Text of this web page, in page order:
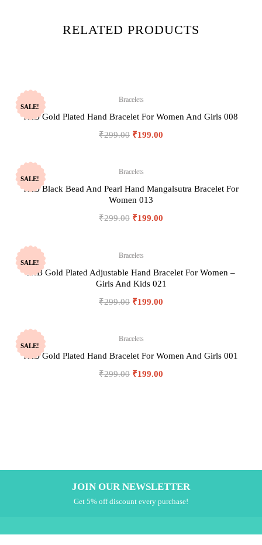
RELATED PRODUCTS
SALE!
Bracelets
JHB Gold Plated Hand Bracelet For Women And Girls 008
₹299.00 ₹199.00
SALE!
Bracelets
JHB Black Bead And Pearl Hand Mangalsutra Bracelet For
Women 013
₹299.00 ₹199.00
SALE!
Bracelets
JHB Gold Plated Adjustable Hand Bracelet For Women –
Girls And Kids 021
₹299.00 ₹199.00
SALE!
Bracelets
JHB Gold Plated Hand Bracelet For Women And Girls 001
₹299.00 ₹199.00
JOIN OUR NEWSLETTER
Get 5% off discount every purchase!